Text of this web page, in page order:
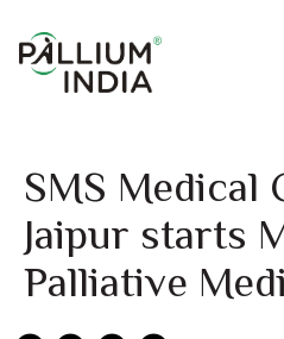
SMS Medical
Jaipur starts
Palliative